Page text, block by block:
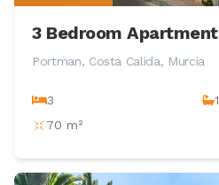
3 Bedroom Apartment
Portman, Costa Calida, Murcia
3
1
70 m²